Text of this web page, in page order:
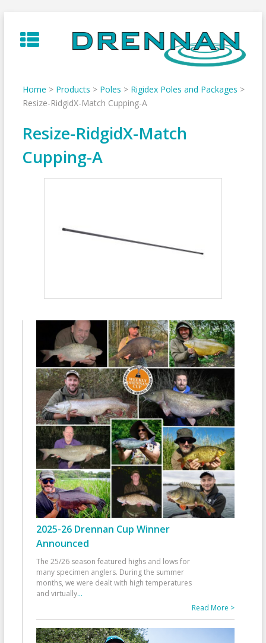
to
content
Home > Products > Poles > Rigidex Poles and Packages >
Resize-RidgidX-Match Cupping-A
Resize-RidgidX-Match
Cupping-A
2025-26 Drennan Cup Winner
Announced
The 25/26 season featured highs and lows for
many specimen anglers. During the summer
months, we were dealt with high temperatures
and virtually...
Read More >